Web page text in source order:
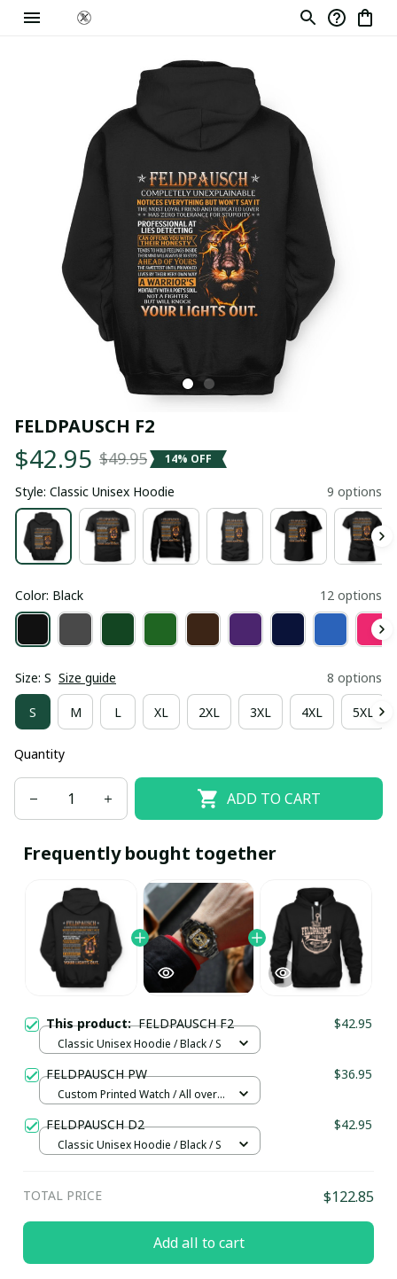
FELDPAUSCH F2
$42.95 $49.95 14% OFF
Style: Classic Unisex Hoodie 9 options
Color: Black 12 options
Size: S Size guide 8 options
S M L XL 2XL 3XL 4XL 5XL
Quantity
ADD TO CART
Frequently bought together
This product:FELDPAUSCH F2 $42.95
Classic Unisex Hoodie / Black / S
FELDPAUSCH PW $36.95
Custom Printed Watch / All over
FELDPAUSCH D2 $42.95
Classic Unisex Hoodie / Black / S
TOTAL PRICE $122.85
Add all to cart